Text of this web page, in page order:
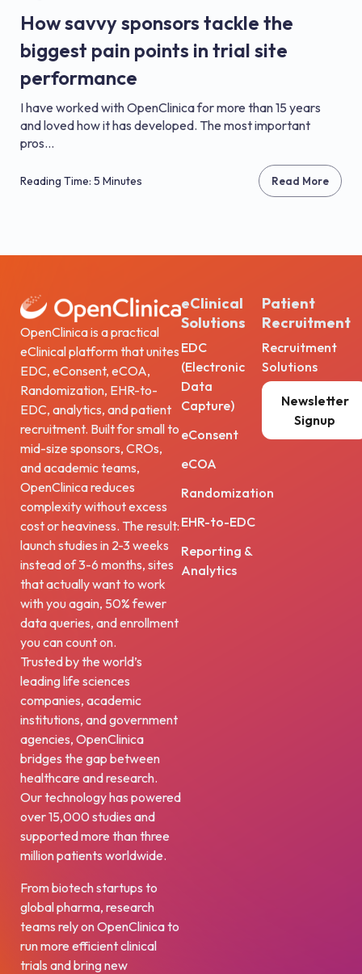
How savvy sponsors tackle the
biggest pain points in trial site
performance
I have worked with OpenClinica for more than 15 years
and loved how it has developed. The most important
pros...
Reading Time: 5 Minutes Read More
OpenClinica is a practical
eClinical platform that unites
EDC, eConsent, eCOA,
Randomization, EHR-to-
EDC, analytics, and patient
recruitment. Built for small to
mid-size sponsors, CROs,
and academic teams,
OpenClinica reduces
complexity without excess
cost or heaviness. The result:
launch studies in 2-3 weeks
instead of 3-6 months, sites
that actually want to work
with you again, 50% fewer
data queries, and enrollment
you can count on.
Trusted by the world’s
leading life sciences
companies, academic
institutions, and government
agencies, OpenClinica
bridges the gap between
healthcare and research.
Our technology has powered
over 15,000 studies and
supported more than three
million patients worldwide.
From biotech startups to
global pharma, research
teams rely on OpenClinica to
run more efficient clinical
trials and bring new
eClinical
Solutions
EDC
(Electronic
Data
Capture)
eConsent
eCOA
Randomization
EHR-to-EDC
Reporting &
Analytics
Patient
Recruitment
Recruitment
Solutions
Newsletter
Signup